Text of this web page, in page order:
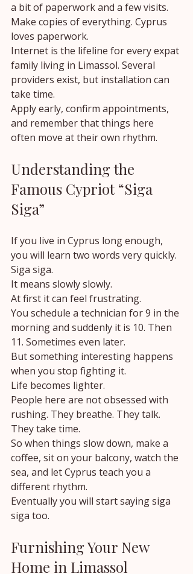
a bit of paperwork and a few visits.
Make copies of everything. Cyprus
loves paperwork.
Internet is the lifeline for every expat
family living in Limassol. Several
providers exist, but installation can
take time.
Apply early, confirm appointments,
and remember that things here
often move at their own rhythm.
Understanding the
Famous Cypriot “Siga
Siga”
If you live in Cyprus long enough,
you will learn two words very quickly.
Siga siga.
It means slowly slowly.
At first it can feel frustrating.
You schedule a technician for 9 in the
morning and suddenly it is 10. Then
11. Sometimes even later.
But something interesting happens
when you stop fighting it.
Life becomes lighter.
People here are not obsessed with
rushing. They breathe. They talk.
They take time.
So when things slow down, make a
coffee, sit on your balcony, watch the
sea, and let Cyprus teach you a
different rhythm.
Eventually you will start saying siga
siga too.
Furnishing Your New
Home in Limassol